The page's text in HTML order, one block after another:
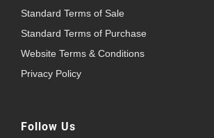
Standard Terms of Sale
Standard Terms of Purchase
Website Terms & Conditions
Privacy Policy
Follow Us